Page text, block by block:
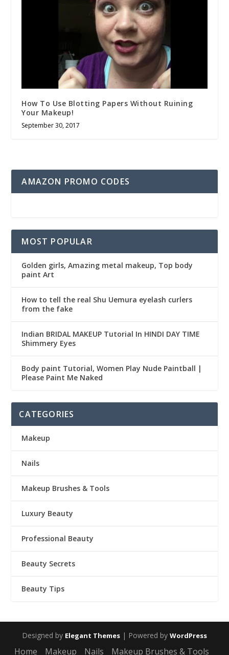
How To Use Blotting Papers Without Ruining
Your Makeup!
September 30, 2017
AMAZON PROMO CODES
MOST POPULAR
Golden girls, Amazing metal makeup, Top body
paint Art
How to tell the real Shu Uemura eyelash curlers
from the fake
Indian BRIDAL MAKEUP Tutorial In HINDI DAY TIME
Shimmery Eyes
Body paint Tutorial, Women Play Nude Paintball |
Please Paint Me Naked
CATEGORIES
Makeup
Nails
Makeup Brushes & Tools
Luxury Beauty
Professional Beauty
Beauty Secrets
Beauty Tips
Designed by Elegant Themes | Powered by WordPress
Home Makeup Nails Makeup Brushes & Tools